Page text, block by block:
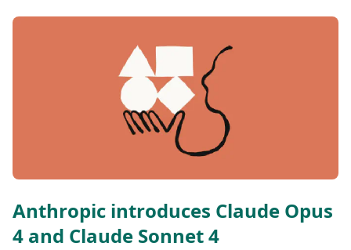
Anthropic introduces Claude Opus
4 and Claude Sonnet 4